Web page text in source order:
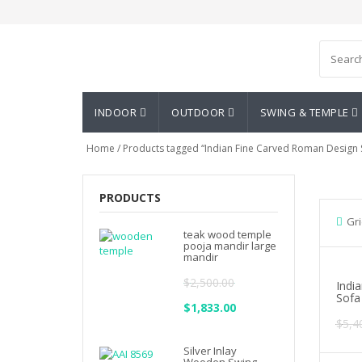
INDOOR OUTDOOR SWING & TEMPLE
Home / Products tagged “Indian Fine Carved Roman Design
PRODUCTS
teak wood temple
pooja mandir large
mandir
$2,500.00
Original
was:
$1,833.00Current
is:
Silver Inlay
$